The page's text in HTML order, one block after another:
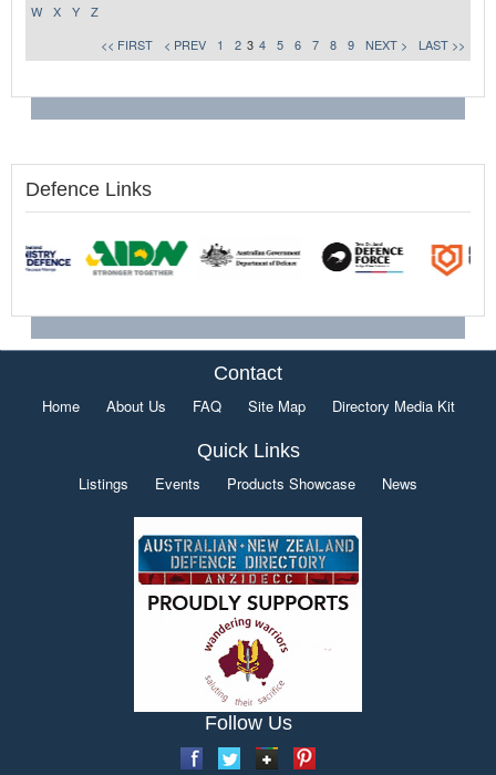
W
X Y
Z
<< FIRST
< PREV 1 2 3 4 5 6 7 8 9 NEXT > LAST >>
Defence Links
Contact
Home About Us FAQ Site Map Directory Media Kit
Quick Links
Listings Events Products Showcase News
Follow Us